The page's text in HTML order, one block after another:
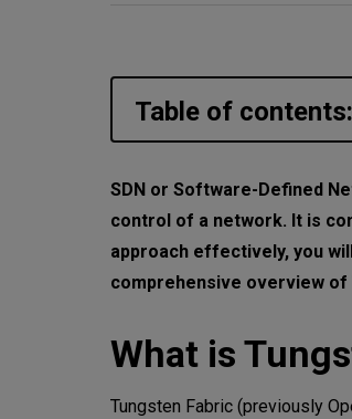
Table of contents:
What is Tungsten
Tungsten Fabric
TF Config—the
Managing
Device Manager:
SDN or Software-Defined
control of a network. It is
approach effectively, you
comprehensive overview
What is
Tungsten Fabric (previously